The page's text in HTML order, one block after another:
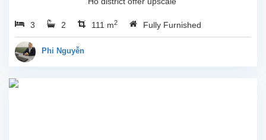
amenities nearby. With
the total living 111 sqm, 2
3 2 111 m2 Fully Furnished
Phi Nguyễn